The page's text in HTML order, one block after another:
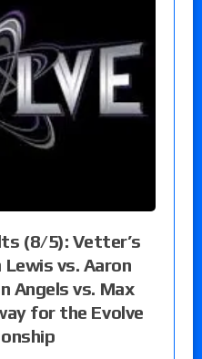
(8/5): Vetter’s
vs. Aaron
Angels vs. Max
for the Evolve